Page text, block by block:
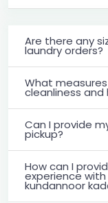
Are there any
laundry orders?
What
cleanliness and
Can I provide
pickup?
How can I
experience with
kundannoor